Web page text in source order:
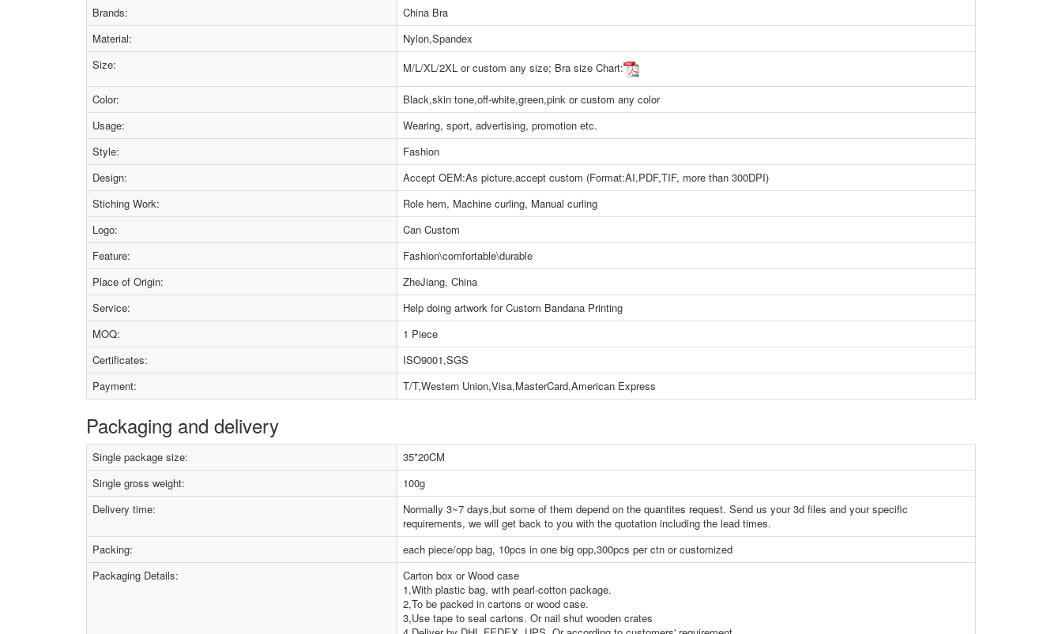
Brands:
China Bra
Material:
Nylon,Spandex
Size:
M/L/XL/2XL or custom any size; Bra size Chart:
Color:
Black,skin tone,off-white,green,pink or custom any color
Usage:
Wearing, sport, advertising, promotion etc.
Style:
Fashion
Design:
Accept OEM:As picture,accept custom (Format:AI,PDF,TIF, more than 300DPI)
Stiching Work:
Role hem, Machine curling, Manual curling
Logo:
Can Custom
Feature:
Fashion\comfortable\durable
Place of Origin:
ZheJiang, China
Service:
Help doing artwork for Custom Bandana Printing
MOQ:
1 Piece
Certificates:
ISO9001,SGS
Payment:
T/T,Western Union,Visa,MasterCard,American Express
Packaging and delivery
Single package size:
35*20CM
Single gross weight:
100g
Delivery time:
Normally 3~7 days,but some of them depend on the quantites request. Send us your 3d files and your specific
requirements, we will get back to you with the quotation including the lead times.
Packing:
each piece/opp bag, 10pcs in one big opp,300pcs per ctn or customized
Packaging Details:
Carton box or Wood case
1,With plastic bag, with pearl-cotton package.
2,To be packed in cartons or wood case.
3,Use tape to seal cartons. Or nail shut wooden crates